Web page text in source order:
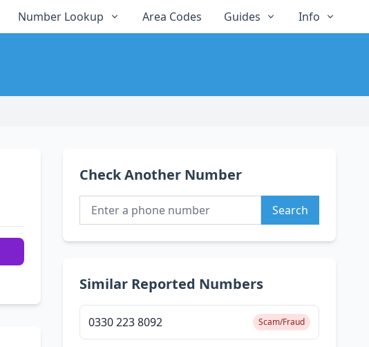
Number Lookup Area Codes Guides Info
Check Another Number
Search
Similar Reported Numbers
0330 223 8092 Scam/Fraud